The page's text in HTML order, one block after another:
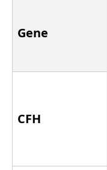
Gene
CFH